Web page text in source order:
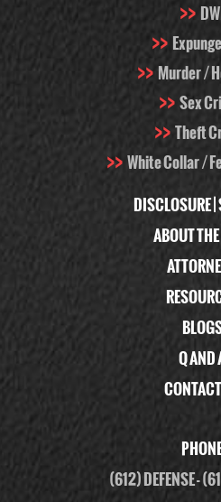
Murder /
Sex
Theft
White Collar /
DISCLOSURE|
ABOUT
Q AND
(612) DEFENSE-